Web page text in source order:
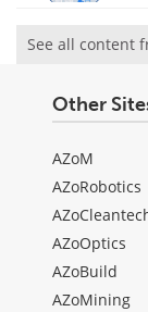
See all content
Other
AZoM
AZoRobotics
AZoOptics
AZoBuild
AZoMining